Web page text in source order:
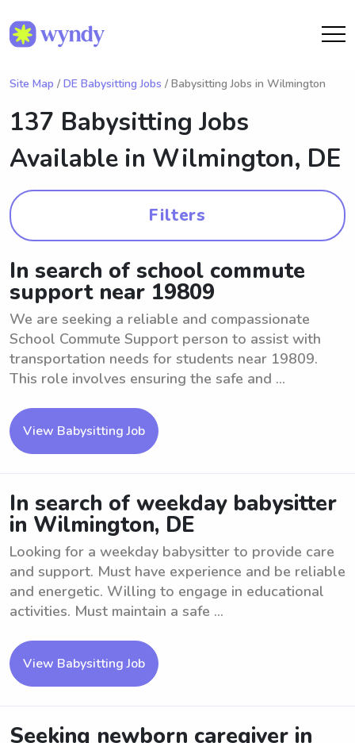
Site Map / DE Babysitting Jobs / Babysitting Jobs in Wilmington
137 Babysitting Jobs
Available in Wilmington, DE
Filters
In search of school commute
support near 19809
We are seeking a reliable and compassionate
School Commute Support person to assist with
transportation needs for students near 19809.
This role involves ensuring the safe and ...
View Babysitting Job
In search of weekday babysitter
in Wilmington, DE
Looking for a weekday babysitter to provide care
and support. Must have experience and be reliable
and energetic. Willing to engage in educational
activities. Must maintain a safe ...
View Babysitting Job
Seeking newborn caregiver in